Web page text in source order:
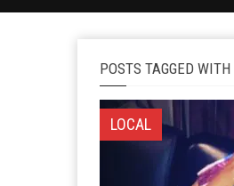
POSTS TAGGED
LOCAL